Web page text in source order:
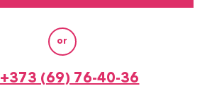
or
+373 (69) 76-40-36